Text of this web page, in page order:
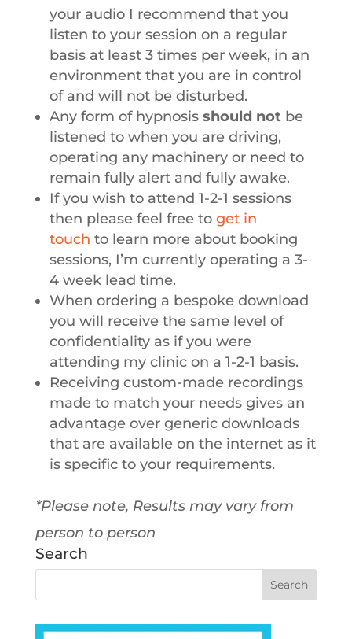
your audio I recommend that you
listen to your session on a regular
basis at least 3 times per week, in an
environment that you are in control
of and will not be disturbed.
Any form of hypnosisshould notbe
listened to when you are driving,
operating any machinery or need to
remain fully alert and fully awake.
If you wish to attend 1-2-1 sessions
then please feel free toget in
touch to learn more about booking
sessions, I’m currently operating a 3-
4 week lead time.
When ordering a bespoke download
you will receive the same level of
confidentiality as if you were
attending my clinic on a 1-2-1 basis.
Receiving custom-made recordings
made to match your needs gives an
advantage over generic downloads
that are available on the internet as it
is specific to your requirements.
*Please note, Results may vary from
person to person
Search